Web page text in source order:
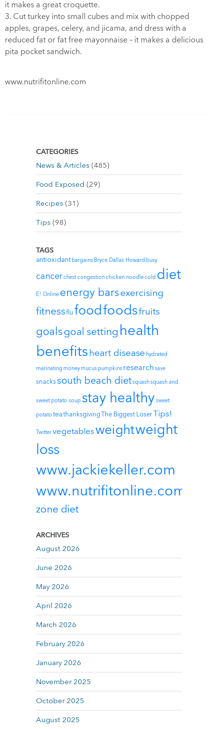
it makes a great croquette.
3. Cut turkey into small cubes and mix with chopped
apples, grapes, celery, and jicama, and dress with a
reduced fat or fat free mayonnaise – it makes a delicious
pita pocket sandwich.
www.nutrifitonline.com
CATEGORIES
News & Articles (485)
Food Exposed (29)
Recipes (31)
Tips (98)
TAGS
antioxidant bargains Bryce Dallas Howard busy
cancerchest congestionchicken noodlecold diet
E! Online energy barsexercising
fitnessflufoodfoodsfruits
goalsgoal settinghealth
benefitsheart disease hydrated
marinating money mucus pumpkins research save
snackssouth beach dietsquashsquash and
sweet potato soup stay healthy sweet
potato teathanksgivingThe Biggest LoserTips!
Twittervegetablesweightweight
loss
www.jackiekeller.com
www.nutrifitonline.com
zone diet
ARCHIVES
August 2026
June 2026
May 2026
April 2026
March 2026
February 2026
January 2026
November 2025
October 2025
August 2025